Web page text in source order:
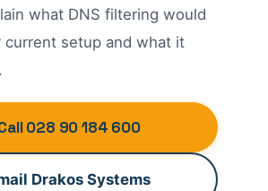
what DNS filtering would
current setup and what it
028 90 184 600
Drakos Systems